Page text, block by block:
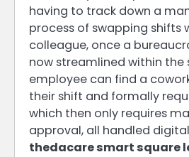
having to track down a
process of swapping shifts
colleague, once a
now streamlined within the
employee can find a
their shift and formally
which then only requires
approval, all handled
thedacare smart square